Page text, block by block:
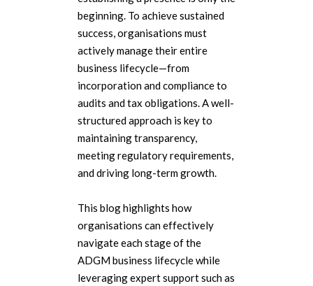
beginning. To achieve sustained
success, organisations must
actively manage their entire
business lifecycle—from
incorporation and compliance to
audits and tax obligations. A well-
structured approach is key to
maintaining transparency,
meeting regulatory requirements,
and driving long-term growth.
This blog highlights how
organisations can effectively
navigate each stage of the
ADGM business lifecycle while
leveraging expert support such as